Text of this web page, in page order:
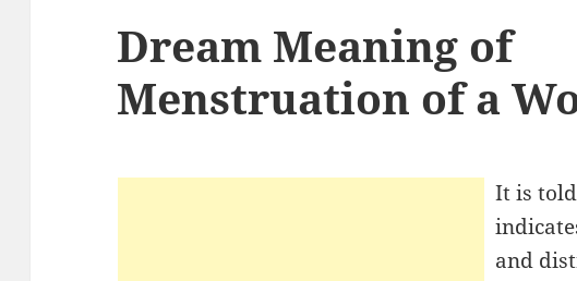
Dream Meaning of
Menstruation of a
It is
and